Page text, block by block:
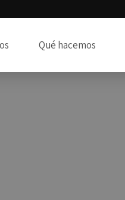
Qué hacemos